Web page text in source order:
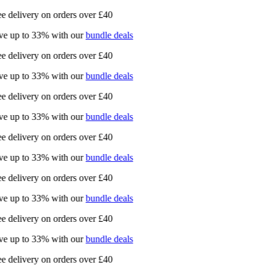
delivery on orders over £40
up to 33% with ourbundle deals
delivery on orders over £40
up to 33% with ourbundle deals
delivery on orders over £40
up to 33% with ourbundle deals
delivery on orders over £40
up to 33% with ourbundle deals
delivery on orders over £40
up to 33% with ourbundle deals
delivery on orders over £40
up to 33% with ourbundle deals
delivery on orders over £40